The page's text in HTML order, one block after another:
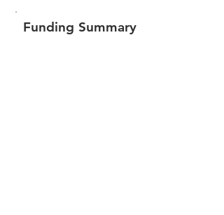
Funding Summary